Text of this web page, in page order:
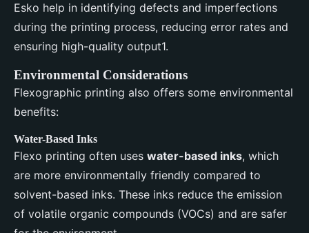
Esko help in identifying defects and imperfections
during the printing process, reducing error rates and
ensuring high-quality output1.
Environmental Considerations
Flexographic printing also offers some environmental
benefits:
Water-Based Inks
Flexo printing often uses water-based inks, which
are more environmentally friendly compared to
solvent-based inks. These inks reduce the emission
of volatile organic compounds (VOCs) and are safer